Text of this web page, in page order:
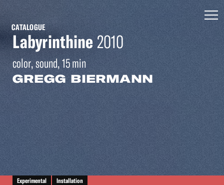
CATALOGUE
Labyrinthine 2010
color, sound, 15 min
GREGG BIERMANN
Experimental Installation